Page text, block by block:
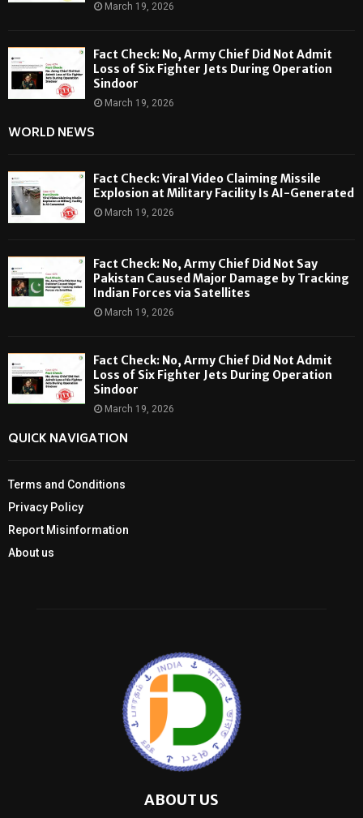
March 19, 2026
Fact Check: No, Army Chief Did Not Admit
Loss of Six Fighter Jets During Operation
Sindoor
March 19, 2026
WORLD NEWS
Fact Check: Viral Video Claiming Missile
Explosion at Military Facility Is AI-Generated
March 19, 2026
Fact Check: No, Army Chief Did Not Say
Pakistan Caused Major Damage by Tracking
Indian Forces via Satellites
March 19, 2026
Fact Check: No, Army Chief Did Not Admit
Loss of Six Fighter Jets During Operation
Sindoor
March 19, 2026
QUICK NAVIGATION
Terms and Conditions
Privacy Policy
Report Misinformation
About us
ABOUT US